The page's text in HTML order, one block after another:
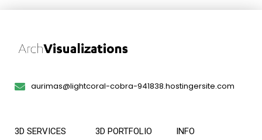
aurimas@lightcoral-cobra-941838.hostingersite.com
3D SERVICES 3D PORTFOLIO INFO